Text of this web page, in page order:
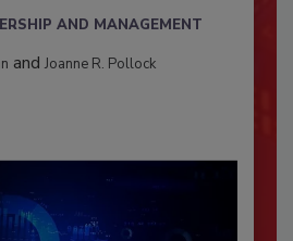
AND MANAGEMENT
and Joanne R. Pollock